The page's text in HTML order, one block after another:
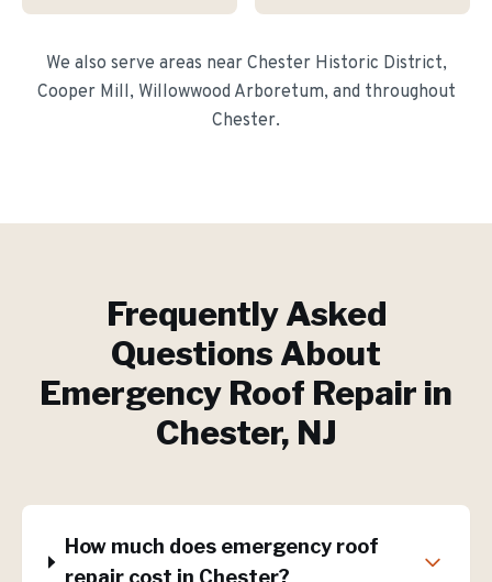
We also serve areas near Chester Historic District,
Cooper Mill, Willowwood Arboretum, and throughout
Chester.
Frequently Asked
Questions About
Emergency Roof Repair in
Chester, NJ
How much does emergency roof
repair cost in Chester?